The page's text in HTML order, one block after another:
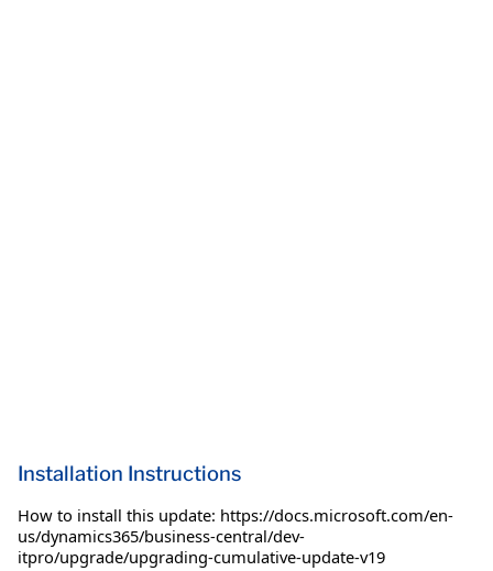
Installation Instructions
How to install this update: https://docs.microsoft.com/en-
us/dynamics365/business-central/dev-
itpro/upgrade/upgrading-cumulative-update-v19